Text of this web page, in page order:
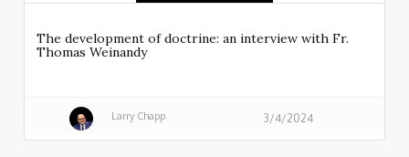
The development of doctrine: an interview with Fr.
Thomas Weinandy
Larry Chapp 3/4/2024